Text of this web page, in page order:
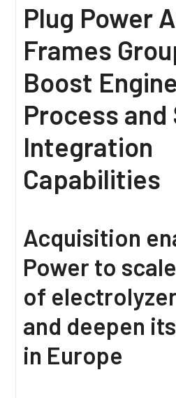
Plug Power
Frames
Boost
Process
Integration
Capabilities
Acquisition
Power to
of
and deepen
in Europe